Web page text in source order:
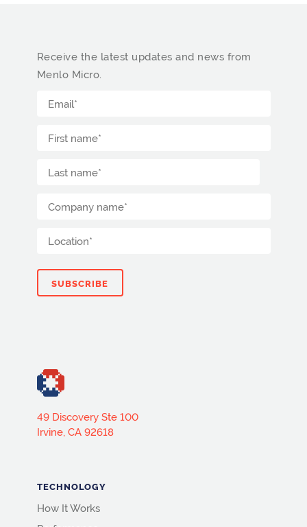
Receive the latest updates and news from
Menlo Micro.
49 Discovery Ste 100
Irvine, CA 92618
TECHNOLOGY
How It Works